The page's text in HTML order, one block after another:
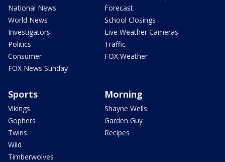
National News
World News
Investigators
Politics
Consumer
FOX News Sunday
Forecast
School Closings
Live Weather Cameras
Traffic
FOX Weather
Sports
Vikings
Gophers
Twins
Wild
Timberwolves
Morning
Shayne Wells
Garden Guy
Recipes